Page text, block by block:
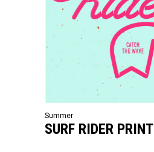
Summer
SURF RIDER PRINT